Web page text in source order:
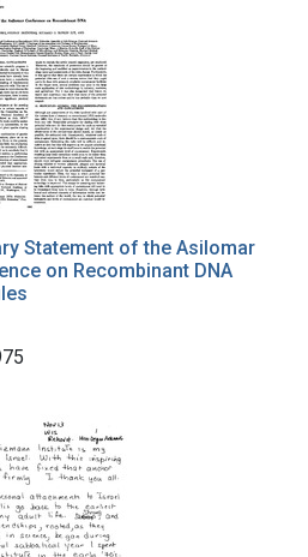
Statement of the Asilomar
on Recombinant DNA